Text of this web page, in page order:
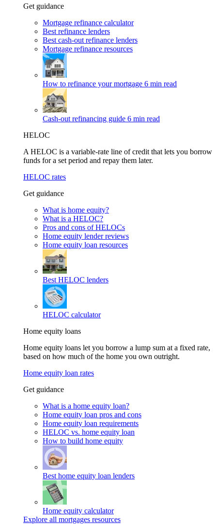
Get guidance
Mortgage refinance calculator
Best refinance lenders
Best cash-out refinance lenders
Mortgage refinance resources
How to refinance your mortgage 6 min read
Cash-out refinancing guide 6 min read
HELOC
A HELOC is a variable-rate line of credit that lets you borrow
funds for a set period and repay them later.
HELOC rates
Get guidance
What is home equity?
What is a HELOC?
Pros and cons of HELOCs
Home equity lender reviews
Home equity loan resources
Best HELOC lenders
HELOC calculator
Home equity loans
Home equity loans let you borrow a lump sum at a fixed rate,
based on how much of the home you own outright.
Home equity loan rates
Get guidance
What is a home equity loan?
Home equity loan pros and cons
Home equity loan requirements
HELOC vs. home equity loan
How to build home equity
Best home equity loan lenders
Home equity calculator
Explore all mortgages resources